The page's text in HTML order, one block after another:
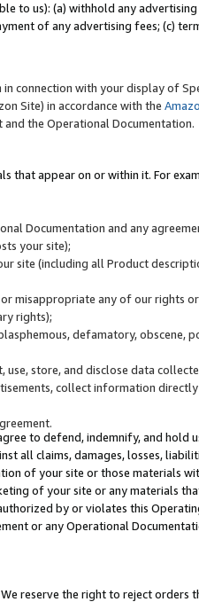
to us): (a) withhold any
of any advertising fees; (c)
connection with your display of
Site) in accordance with the
the Operational Documentation.
that appear on or within it. For
Documentation and any
your site);
site (including all Product
misappropriate any of our rights
rights);
defamatory, obscene,
use, store, and disclose data
collect information
to defend, indemnify, and hold
all claims, damages, losses,
of your site or those materials
of your site or any materials
by or violates this
or any Operational
reserve the right to reject orders